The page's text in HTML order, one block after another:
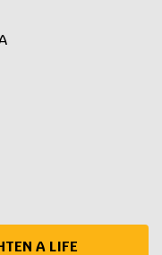
A LIFE